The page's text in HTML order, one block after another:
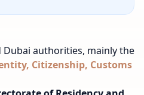
Dubai authorities, mainly the
Citizenship, Customs